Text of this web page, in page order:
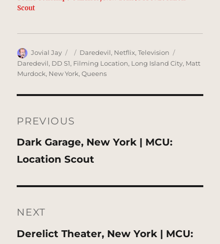
Scout
Author
Jovial Jay
Posted
on
Categories
Daredevil, Netflix,Television
Daredevil, DD S1, Filming Location, Long Island City, Matt
Murdock, New York,Queens
navigation
PREVIOUS
Previous
post:
Dark Garage, New York | MCU:
Location Scout
NEXT
Next
Derelict Theater, New York | MCU: